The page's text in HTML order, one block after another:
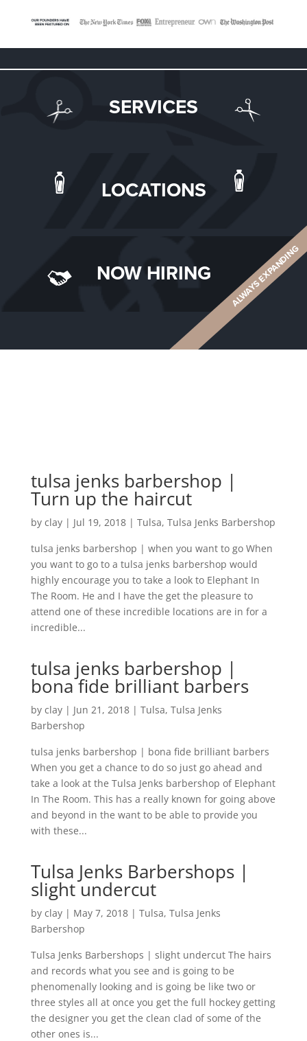
SERVICES
LOCATIONS
NOW HIRING ALWAYS EXPANDING
tulsa jenks barbershop |
Turn up the haircut
by clay| Jul 19, 2018| Tulsa, Tulsa Jenks Barbershop
tulsa jenks barbershop | when you want to go When
you want to go to a tulsa jenks barbershop would
highly encourage you to take a look to Elephant In
The Room. He and I have the get the pleasure to
attend one of these incredible locations are in for a
incredible...
tulsa jenks barbershop |
bona fide brilliant barbers
by clay| Jun 21, 2018| Tulsa, Tulsa Jenks
Barbershop
tulsa jenks barbershop | bona fide brilliant barbers
When you get a chance to do so just go ahead and
take a look at the Tulsa Jenks barbershop of Elephant
In The Room. This has a really known for going above
and beyond in the want to be able to provide you
with these...
Tulsa Jenks Barbershops |
slight undercut
by clay| May 7, 2018| Tulsa, Tulsa Jenks
Barbershop
Tulsa Jenks Barbershops | slight undercut The hairs
and records what you see and is going to be
phenomenally looking and is going be like two or
three styles all at once you get the full hockey getting
the designer you get the clean clad of some of the
other ones is...